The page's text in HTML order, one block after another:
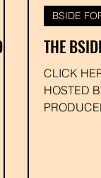
THE
CLICK
HOSTED
BSIDE